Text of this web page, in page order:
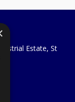
Estate, St